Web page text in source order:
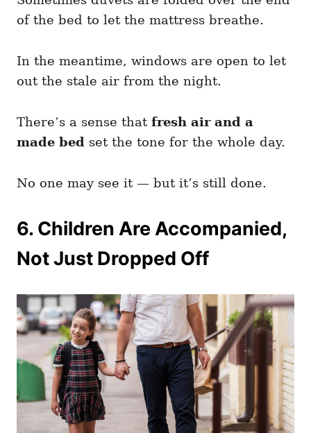
of the bed to let the mattress breathe.
In the meantime, windows are open to let
out the stale air from the night.
There’s a sense that fresh air and a
made bed set the tone for the whole day.
No one may see it — but it’s still done.
6. Children Are Accompanied,
Not Just Dropped Off